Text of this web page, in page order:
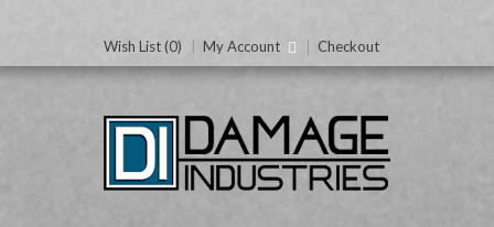
Wish List (0) My Account Checkout